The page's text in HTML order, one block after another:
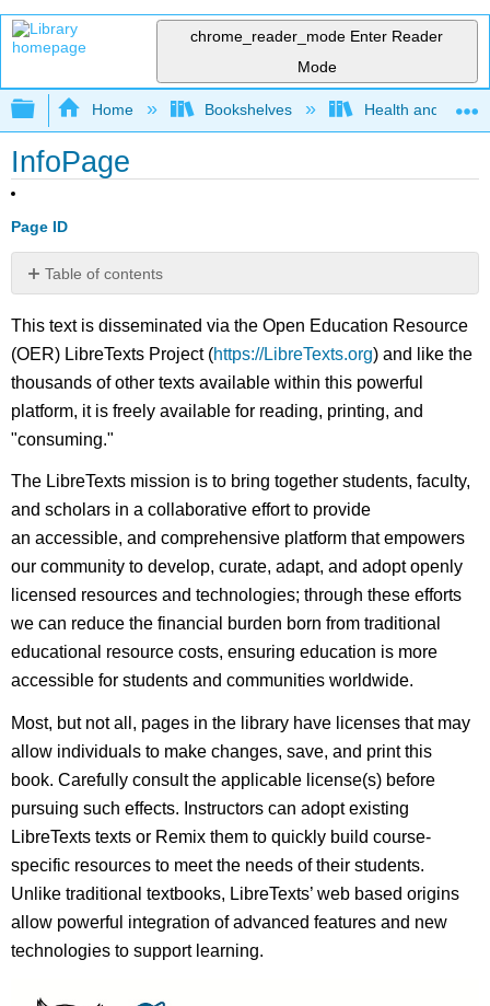
chrome_reader_mode Enter Reader
Mode
Expand/collapse global hierarchy
Home Bookshelves Health and
InfoPage
Page ID
Table of contents
No
This text is disseminated via the Open Education Resource
(OER) LibreTexts Project (https://LibreTexts.org) and like the
thousands of other texts available within this powerful
platform, it is freely available for reading, printing, and
"consuming."
The LibreTexts mission is to bring together students, faculty,
and scholars in a collaborative effort to provide
an accessible, and comprehensive platform that empowers
our community to develop, curate, adapt, and adopt openly
licensed resources and technologies; through these efforts
we can reduce the financial burden born from traditional
educational resource costs, ensuring education is more
accessible for students and communities worldwide.
Most, but not all, pages in the library have licenses that may
allow individuals to make changes, save, and print this
book. Carefully consult the applicable license(s) before
pursuing such effects. Instructors can adopt existing
LibreTexts texts or Remix them to quickly build course-
specific resources to meet the needs of their students.
Unlike traditional textbooks, LibreTexts’ web based origins
allow powerful integration of advanced features and new
technologies to support learning.